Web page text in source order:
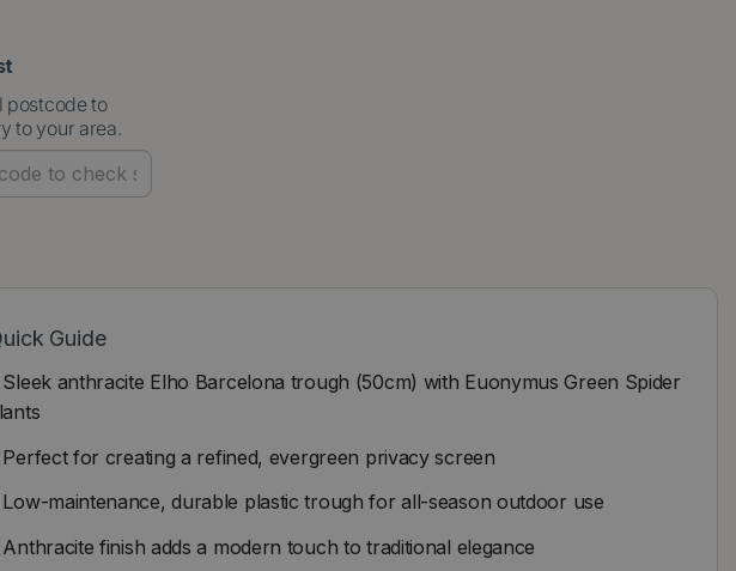
postcode to
to your area.
Guide
Sleek anthracite Elho Barcelona trough (50cm) with Euonymus Green Spider
Perfect for creating a refined, evergreen privacy screen
Low-maintenance, durable plastic trough for all-season outdoor use
Anthracite finish adds a modern touch to traditional elegance